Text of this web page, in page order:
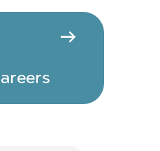
arrow_right_alt